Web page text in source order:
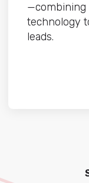
—combining
technology
leads.